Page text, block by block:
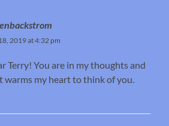
2019 at 4:32 pm
Terry! You are in my thoughts and
warms my heart to think of you.